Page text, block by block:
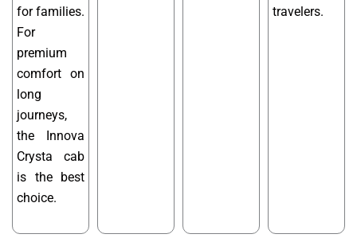
for families.
For
premium
comfort on
long
journeys,
the Innova
Crysta cab
is the best
choice.
travelers.